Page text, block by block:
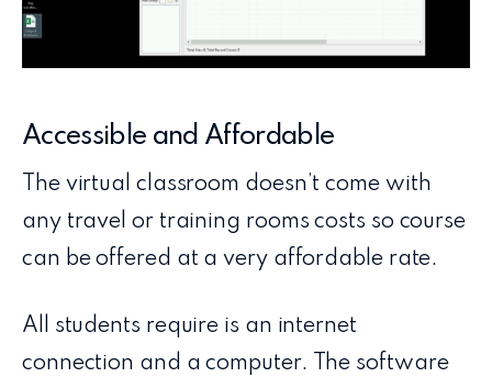
Accessible and Affordable
The virtual classroom doesn’t come with
any travel or training rooms costs so course
can be offered at a very affordable rate.
All students require is an internet
connection and a computer. The software